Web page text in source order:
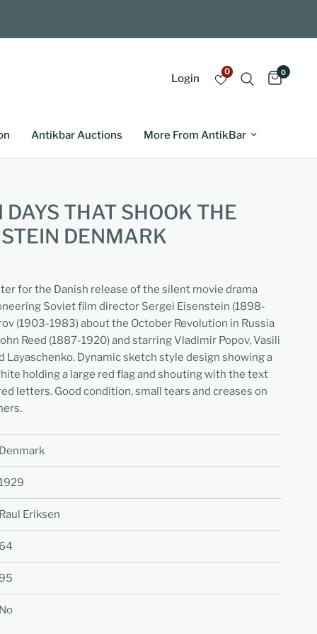
Login
0 0
Antikbar Auctions More From AntikBar
DAYS THAT SHOOK THE
DENMARK
for the Danish release of the silent movie drama
Soviet film director Sergei Eisenstein (1898-
(1903-1983) about the October Revolution in Russia
Reed (1887-1920) and starring Vladimir Popov, Vasili
Layaschenko. Dynamic sketch style design showing a
holding a large red flag and shouting with the text
letters. Good condition, small tears and creases on
Eriksen